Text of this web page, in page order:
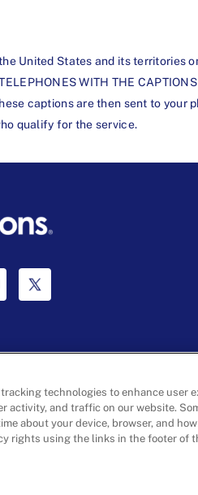
United States and its territories
TELEPHONES WITH THE
captions are then sent to
qualify for the service.
All rights reserved.
technologies to enhance user
activity, and traffic on our website.
about your device, browser, and
rights using the links in the footer of